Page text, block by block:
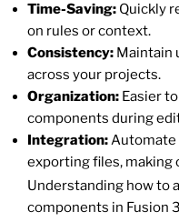
Time-Saving: Quickly
on rules or context.
Consistency: Maintain
across your projects.
Organization: Easier
components during
Integration:Automate
exporting files, making
Understanding how to
components in Fusion